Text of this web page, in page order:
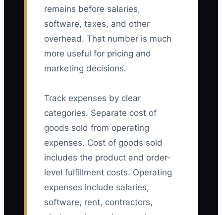
remains before salaries,
software, taxes, and other
overhead. That number is much
more useful for pricing and
marketing decisions.
Track expenses by clear
categories. Separate cost of
goods sold from operating
expenses. Cost of goods sold
includes the product and order-
level fulfillment costs. Operating
expenses include salaries,
software, rent, contractors,